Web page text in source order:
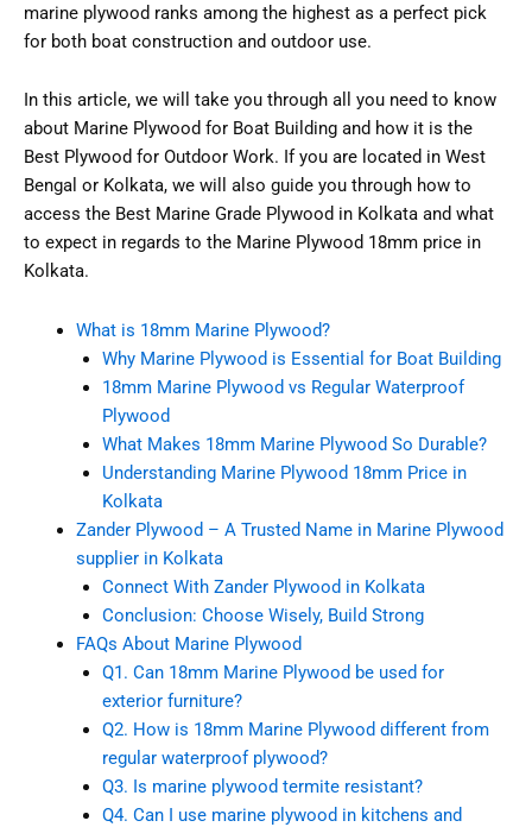
marine plywood ranks among the highest as a perfect pick
for both boat construction and outdoor use.
In this article, we will take you through all you need to know
about Marine Plywood for Boat Building and how it is the
Best Plywood for Outdoor Work. If you are located in West
Bengal or Kolkata, we will also guide you through how to
access the Best Marine Grade Plywood in Kolkata and what
to expect in regards to the Marine Plywood 18mm price in
Kolkata.
What is 18mm Marine Plywood?
Why Marine Plywood is Essential for Boat Building
18mm Marine Plywood vs Regular Waterproof
Plywood
What Makes 18mm Marine Plywood So Durable?
Understanding Marine Plywood 18mm Price in
Kolkata
Zander Plywood – A Trusted Name in Marine Plywood
supplier in Kolkata
Connect With Zander Plywood in Kolkata
Conclusion: Choose Wisely, Build Strong
FAQs About Marine Plywood
Q1. Can 18mm Marine Plywood be used for
exterior furniture?
Q2. How is 18mm Marine Plywood different from
regular waterproof plywood?
Q3. Is marine plywood termite resistant?
Q4. Can I use marine plywood in kitchens and